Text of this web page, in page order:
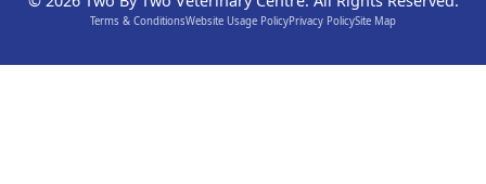
Terms & ConditionsWebsite Usage PolicyPrivacy PolicySite Map